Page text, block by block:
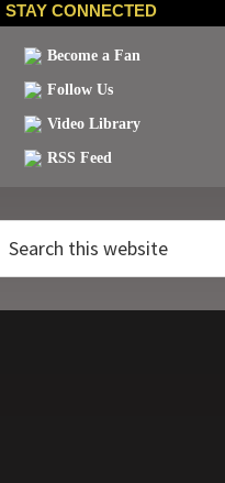
STAY CONNECTED
Become a Fan
Follow Us
Video Library
RSS Feed
this